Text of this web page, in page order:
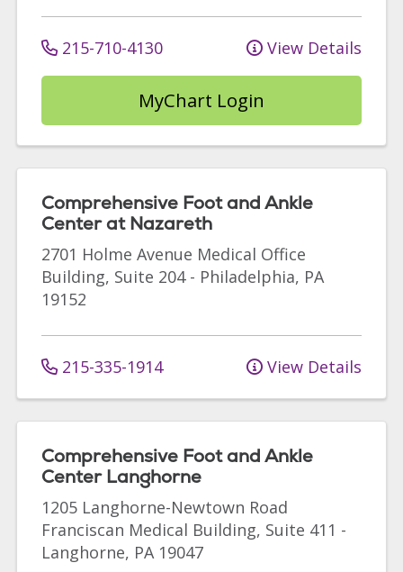
215-710-4130 View Details
MyChart Login
Comprehensive Foot and Ankle
Center at Nazareth
2701 Holme Avenue Medical Office
Building, Suite 204- Philadelphia, PA
19152
215-335-1914 View Details
Comprehensive Foot and Ankle
Center Langhorne
1205 Langhorne-Newtown Road
Franciscan Medical Building, Suite 411 -
Langhorne, PA 19047